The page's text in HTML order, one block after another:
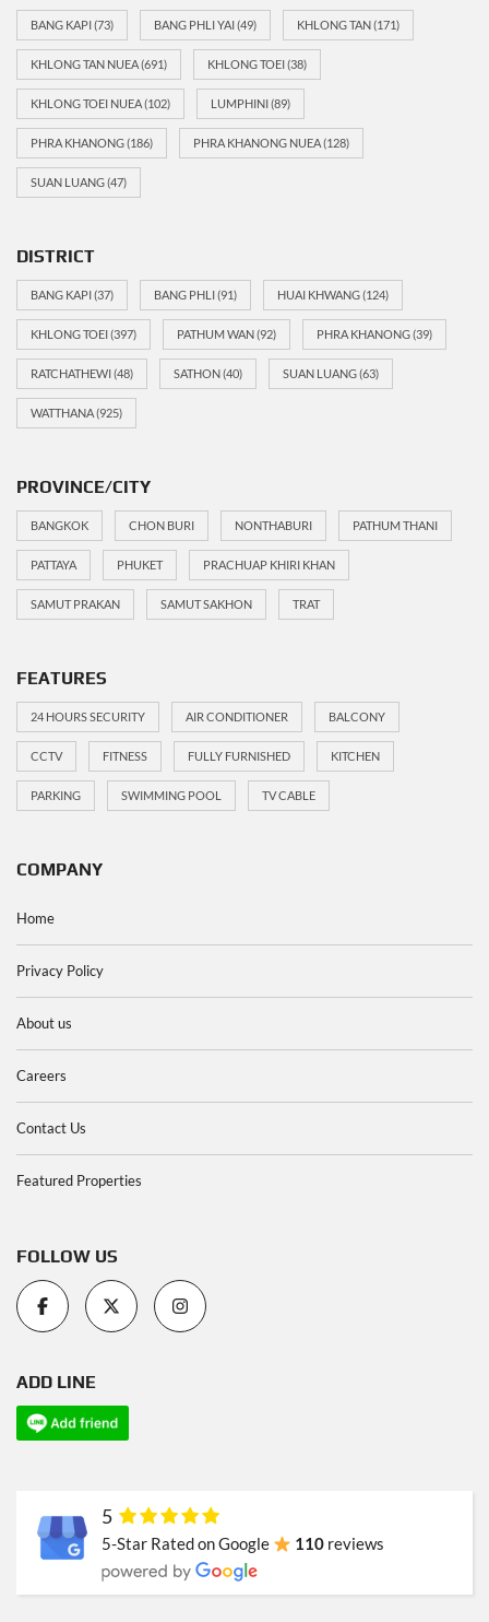
BANG KAPI(73) BANG PHLI YAI(49) KHLONG TAN(171)
KHLONG TAN NUEA(691) KHLONG TOEI(38)
KHLONG TOEI NUEA(102) LUMPHINI(89)
PHRA KHANONG(186) PHRA KHANONG NUEA(128)
SUAN LUANG(47)
DISTRICT
BANG KAPI(37) BANG PHLI(91) HUAI KHWANG(124)
KHLONG TOEI(397) PATHUM WAN(92) PHRA KHANONG(39)
RATCHATHEWI(48) SATHON(40) SUAN LUANG(63)
WATTHANA(925)
PROVINCE/CITY
BANGKOK CHON BURI NONTHABURI PATHUM THANI
PATTAYA PHUKET PRACHUAP KHIRI KHAN
SAMUT PRAKAN SAMUT SAKHON TRAT
FEATURES
24 HOURS SECURITY AIR CONDITIONER BALCONY
CCTV FITNESS FULLY FURNISHED KITCHEN
PARKING SWIMMING POOL TV CABLE
COMPANY
Home
Privacy Policy
About us
Careers
Contact Us
Featured Properties
FOLLOW US
ADD LINE
5
5-Star Rated on Google 110 reviews